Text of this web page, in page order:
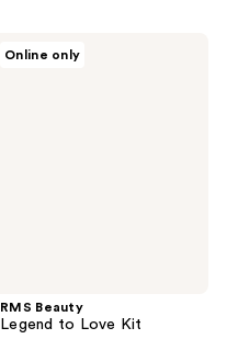
Online only
RMS Beauty
Legend to Love Kit